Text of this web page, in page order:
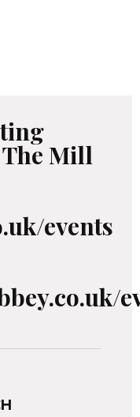
The Mill
events